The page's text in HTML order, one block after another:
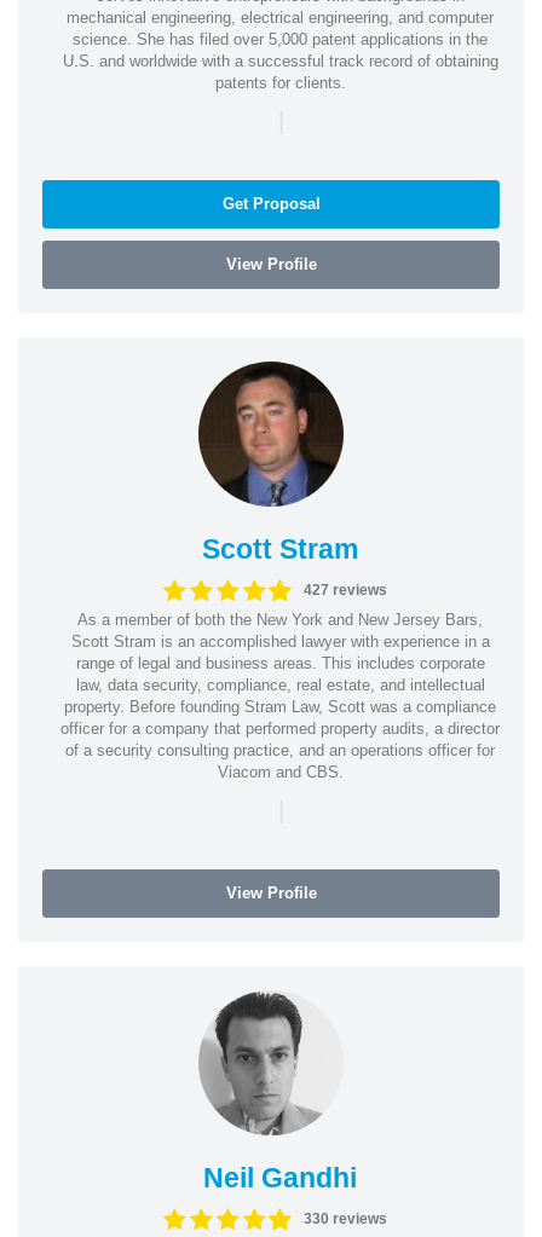
mechanical engineering, electrical engineering, and computer
science. She has filed over 5,000 patent applications in the
U.S. and worldwide with a successful track record of obtaining
patents for clients.
|
Get Proposal
View Profile
Scott Stram
427 reviews
As a member of both the New York and New Jersey Bars,
Scott Stram is an accomplished lawyer with experience in a
range of legal and business areas. This includes corporate
law, data security, compliance, real estate, and intellectual
property. Before founding Stram Law, Scott was a compliance
officer for a company that performed property audits, a director
of a security consulting practice, and an operations officer for
Viacom and CBS.
|
View Profile
Neil Gandhi
330 reviews